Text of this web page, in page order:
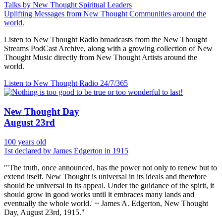
Talks by New Thought Spiritual Leaders
Uplifting Messages from New Thought Communities around the
world.
Listen to New Thought Radio broadcasts from the New Thought
Streams PodCast Archive, along with a growing collection of New
Thought Music directly from New Thought Artists around the
world.
Listen to New Thought Radio 24/7/365
New Thought Day
August 23rd
100 years old
1st declared by James Edgerton in 1915
"'The truth, once announced, has the power not only to renew but to
extend itself. New Thought is universal in its ideals and therefore
should be universal in its appeal. Under the guidance of the spirit, it
should grow in good works until it embraces many lands and
eventually the whole world.' ~ James A. Edgerton, New Thought
Day, August 23rd, 1915."